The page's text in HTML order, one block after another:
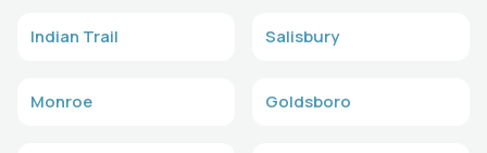
Indian Trail Salisbury
Monroe Goldsboro